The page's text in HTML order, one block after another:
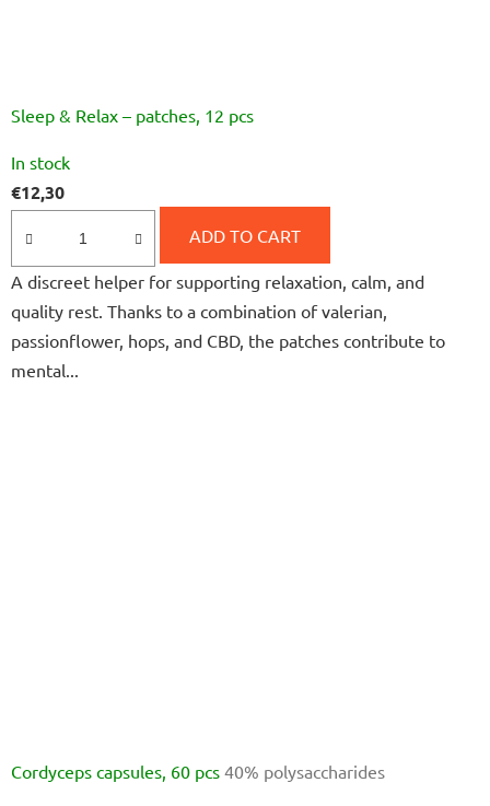
Sleep & Relax – patches, 12 pcs
average
product
rating
is
5,0
out
of
5
In stock
€12,30
ADD TO CART
A discreet helper for supporting relaxation, calm, and
quality rest. Thanks to a combination of valerian,
passionflower, hops, and CBD, the patches contribute to
mental...
Cordyceps capsules, 60 pcs 40% polysaccharides